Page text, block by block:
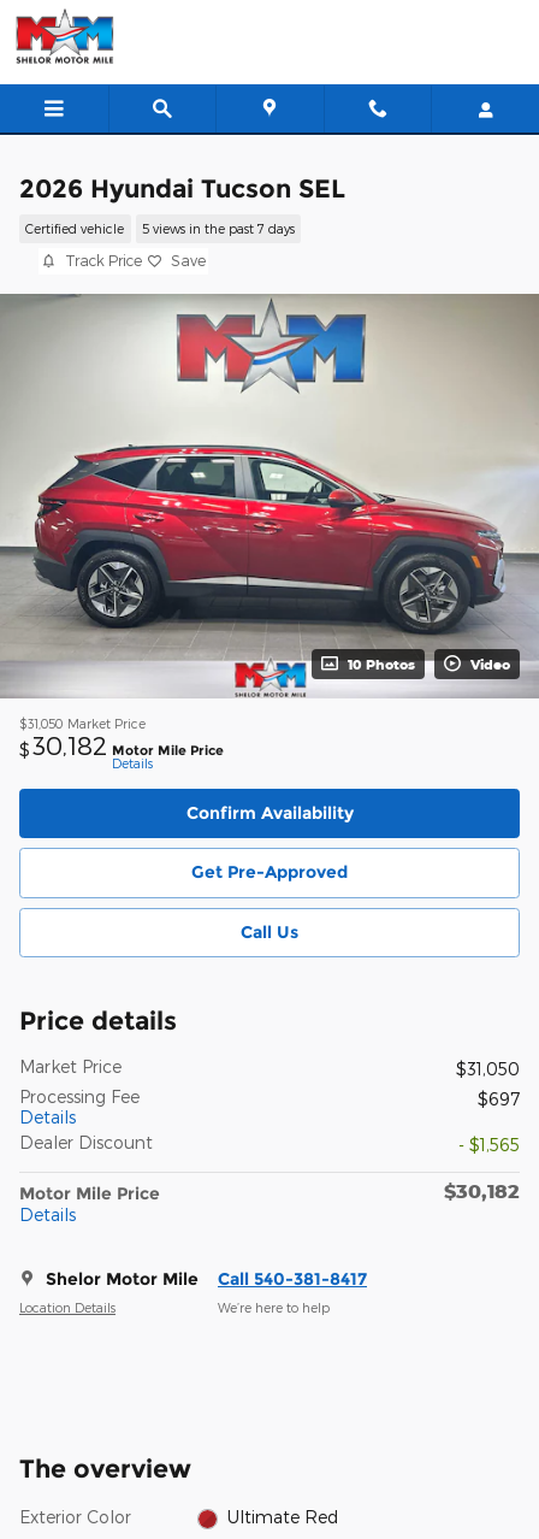
Skip to main content
2026 Hyundai Tucson SEL
Certified vehicle 5 views in the past 7 days
Track Price Save
10 Photos Video
$31,050 Market Price
$ 30,182 Motor Mile Price
Details
Confirm Availability
Get Pre-Approved
Call Us
Price details
Market Price
$31,050
Processing Fee
Details
$697
Dealer Discount - $1,565
Motor Mile Price
Details
$30,182
Shelor Motor Mile
Location Details
Call 540-381-8417
We’re here to help
The overview
Exterior Color Ultimate Red